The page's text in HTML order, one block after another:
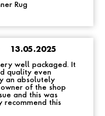
Rug
13.05.2025
well packaged. It
quality even
an absolutely
of the shop
and this was
recommend this